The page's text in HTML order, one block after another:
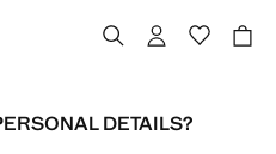
DETAILS?